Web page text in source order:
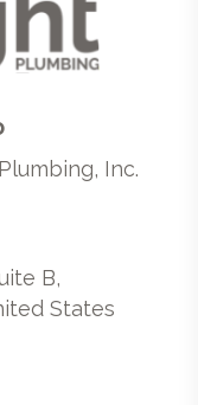
Inc.
B,
States